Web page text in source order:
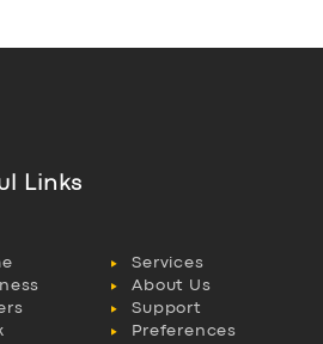
Links
Services
About Us
Support
Preferences